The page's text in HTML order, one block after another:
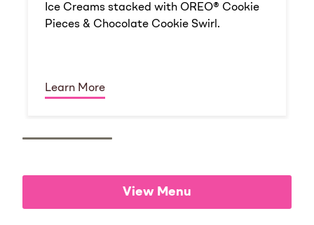
Ice Creams stacked with OREO® Cookie
Pieces & Chocolate Cookie Swirl.
Learn More
View Menu